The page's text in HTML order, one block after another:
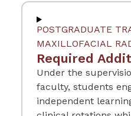
POSTGRADUATE
MAXILLOFACIAL
Required
Under the
faculty, students
independent